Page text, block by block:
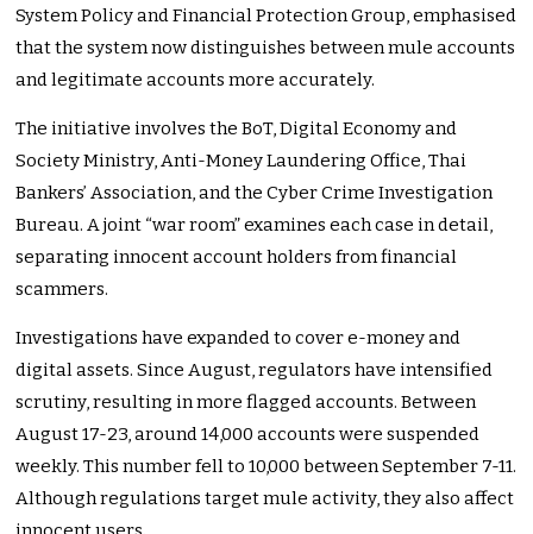
System Policy and Financial Protection Group, emphasised
that the system now distinguishes between mule accounts
and legitimate accounts more accurately.
The initiative involves the BoT, Digital Economy and
Society Ministry, Anti-Money Laundering Office, Thai
Bankers’ Association, and the Cyber Crime Investigation
Bureau. A joint “war room” examines each case in detail,
separating innocent account holders from financial
scammers.
Investigations have expanded to cover e-money and
digital assets. Since August, regulators have intensified
scrutiny, resulting in more flagged accounts. Between
August 17-23, around 14,000 accounts were suspended
weekly. This number fell to 10,000 between September 7-11.
Although regulations target mule activity, they also affect